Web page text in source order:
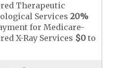
Therapeutic
Services20%
for Medicare-
X-Ray Services $0 to